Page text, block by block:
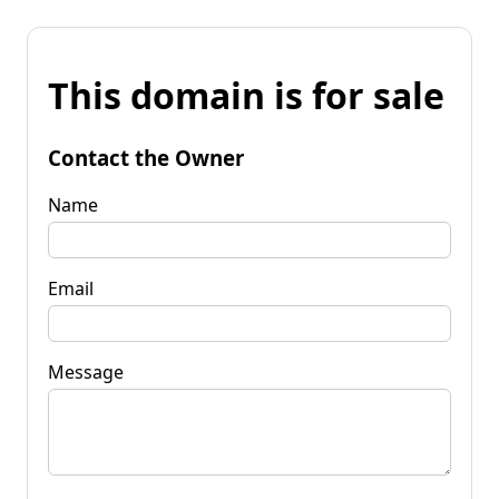
This domain is for sale
Contact the Owner
Name
Email
Message